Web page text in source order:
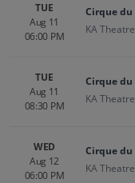
TUE
Aug 11
06:00 PM
Cirque du
KA
TUE
Aug 11
08:30 PM
Cirque du
KA
WED
Aug 12
06:00 PM
Cirque du
KA